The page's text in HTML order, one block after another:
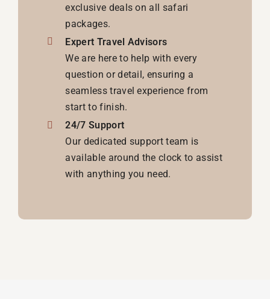
exclusive deals on all safari
packages.
Expert Travel Advisors
We are here to help with every
question or detail, ensuring a
seamless travel experience from
start to finish.
24/7 Support
Our dedicated support team is
available around the clock to assist
with anything you need.